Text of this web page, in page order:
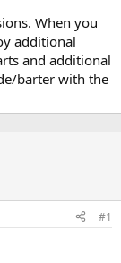
When you
additional
and additional
barter with the
#1